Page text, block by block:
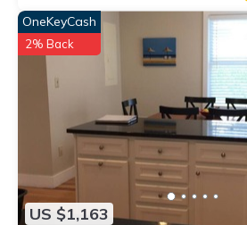
US $1,163
OneKeyCash
2% Back